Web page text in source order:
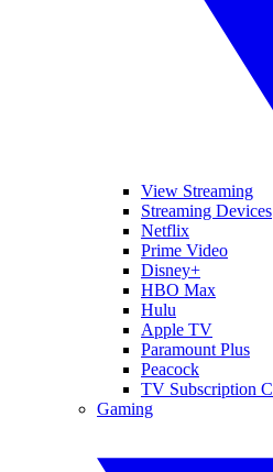
View Streaming
Streaming Devices
Netflix
Prime Video
Disney+
HBO Max
Hulu
Apple TV
Paramount Plus
Peacock
TV Subscription
Gaming